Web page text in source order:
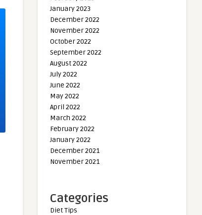
January 2023
December 2022
November 2022
October 2022
September 2022
August 2022
July 2022
June 2022
May 2022
April 2022
March 2022
February 2022
January 2022
December 2021
November 2021
Categories
Diet Tips